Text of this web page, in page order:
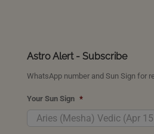
Astro Alert - Subscribe
WhatsApp number and Sun Sign for
Your Sun Sign *